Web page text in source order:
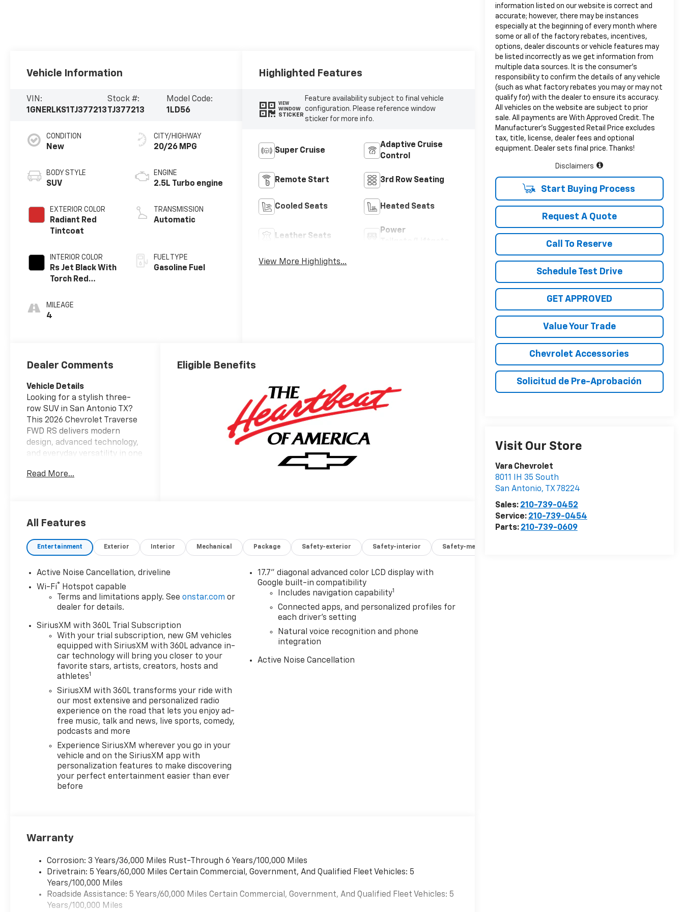
information listed on our website is correct and
accurate; however, there may be instances
especially at the beginning of every month where
some or all of the factory rebates, incentives,
options, dealer discounts or vehicle features may
be listed incorrectly as we get information from
multiple data sources. It is the consumer’s
responsibility to confirm the details of any vehicle
(such as what factory rebates you may or may not
qualify for) with the dealer to ensure its accuracy.
All vehicles on the website are subject to prior
sale. All payments are With Approved Credit. The
Manufacturer’s Suggested Retail Price excludes
tax, title, license, dealer fees and optional
equipment. Dealer sets final price. Thanks!
Disclaimers
Start Buying Process
Request A Quote
Call To Reserve
Schedule Test Drive
GET APPROVED
Value Your Trade
Chevrolet Accessories
Solicitud de Pre-Aprobación
Visit Our Store
Vara Chevrolet
8011 IH 35 South
San Antonio, TX 78224
Sales: 210-739-0452
Service: 210-739-0454
Parts: 210-739-0609
Vehicle Information
VIN:
1GNERLKS1TJ377213
Stock #:
TJ377213
Model Code:
1LD56
CONDITION
New
BODY STYLE
SUV
EXTERIOR COLOR
Radiant Red
Tintcoat
INTERIOR COLOR
Rs Jet Black With
Torch Red
Perforated
Leather-
MILEAGE
4
CITY/HIGHWAY
20/26 MPG
ENGINE
2.5L Turbo engine
TRANSMISSION
Automatic
FUEL TYPE
Gasoline Fuel
Highlighted Features
VIEW
WINDOW
STICKER
Feature availability subject to final vehicle
configuration. Please reference window
sticker for more info.
Super Cruise
Adaptive Cruise
Control
Remote Start 3rd Row Seating
Cooled Seats Heated Seats
Leather Seats
Power
View More Highlights...
Dealer Comments
Vehicle Details
Looking for a stylish three-
row SUV in San Antonio TX?
This 2026 Chevrolet Traverse
FWD RS delivers modern
design, advanced technology,
and everyday versatility in one
by a 4 Cyl, 2.5L Gasoline
confident performance for
weekend adventures. Inside,
you'll enjoy premium Leather
Wheel, Remote Start, Apple
CarPlay, and Lane Keep Assist
for added convenience and
peace of mind. The RS trim
brings a sporty edge with bold
exterior styling, refined cabin
details, and the spacious
flexibility drivers expect from
a Chevrolet Traverse. Whether
you need room for
passengers, cargo, or both,
this 2026 Chevrolet Traverse
is ready to handle it with
comfort and style. Stay
connected on the road with
seamless smartphone
integration, and enjoy a
driver-focused experience
designed for modern life. If
you are shopping for a
look. Contact us today to
learn more and schedule your
test drive. With its bold RS
appearance, flexible interior,
and trusted Chevrolet
engineering, it stands out for
drivers seeking a capable
Read More...
Eligible Benefits
All Features
Entertainment Exterior Interior Mechanical Package Safety-exterior Safety-interior Safety-mechanical
Active Noise Cancellation, driveline
Wi-Fi®
Hotspot capable
Terms and limitations apply. Seeonstar.com or
dealer for details.
SiriusXM with 360L Trial Subscription
With your trial subscription, new GM vehicles
equipped with SiriusXM with 360L advance in-
car technology will bring you closer to your
favorite stars, artists, creators, hosts and
athletes1
SiriusXM with 360L transforms your ride with
our most extensive and personalized radio
experience on the road that lets you enjoy ad-
free music, talk and news, live sports, comedy,
podcasts and more
Experience SiriusXM wherever you go in your
vehicle and on the SiriusXM app with
personalization features to make discovering
your perfect entertainment easier than ever
before
17.7" diagonal advanced color LCD display with
Google built-in compatibility
Includes navigation capability1
Connected apps, and personalized profiles for
each driver's setting
Natural voice recognition and phone
integration
Active Noise Cancellation
Warranty
Corrosion: 3 Years/36,000 Miles Rust-Through 6 Years/100,000 Miles
Drivetrain: 5 Years/60,000 Miles Certain Commercial, Government, And Qualified Fleet Vehicles: 5
Years/100,000 Miles
Roadside Assistance: 5 Years/60,000 Miles Certain Commercial, Government, And Qualified Fleet Vehicles: 5
Years/100,000 Miles